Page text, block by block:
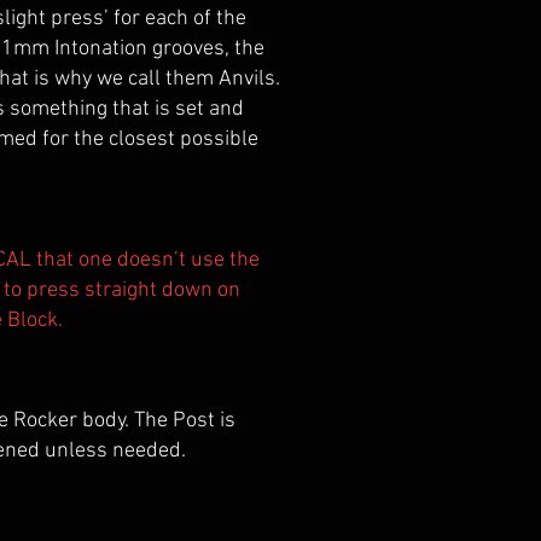
press’ for each of the
Intonation grooves, the
is why we call them Anvils.
something that is set and
for the closest possible
that one doesn’t use the
press straight down on
Block.
body. The Post is
unless needed.